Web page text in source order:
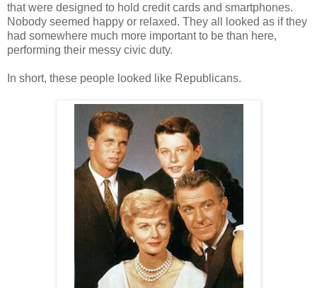
that were designed to hold credit cards and smartphones.
Nobody seemed happy or relaxed. They all looked as if they
had somewhere much more important to be than here,
performing their messy civic duty.
In short, these people looked like Republicans.